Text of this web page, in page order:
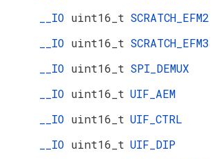
__IO uint16_t SCRATCH_EFM2
__IO uint16_t SCRATCH_EFM3
__IO uint16_t SPI_DEMUX
__IO uint16_t UIF_AEM
__IO uint16_t UIF_CTRL
__IO uint16_t UIF_DIP